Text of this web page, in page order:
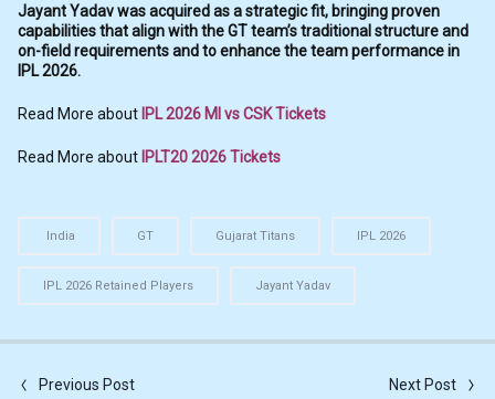
Jayant Yadav was acquired as a strategic fit, bringing proven
capabilities that align with the GT team’s traditional structure and
on-field requirements and to enhance the team performance in
IPL 2026.
Read More about IPL 2026 MI vs CSK Tickets
Read More about IPLT20 2026 Tickets
India GT Gujarat Titans IPL 2026
IPL 2026 Retained Players Jayant Yadav
Previous Post Next Post